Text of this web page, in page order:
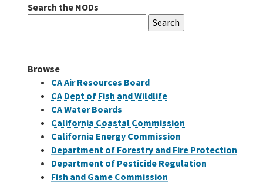
Search the NODs
for:
Browse
CA Air Resources Board
CA Dept of Fish and Wildlife
CA Water Boards
California Coastal Commission
California Energy Commission
Department of Forestry and Fire Protection
Department of Pesticide Regulation
Fish and Game Commission